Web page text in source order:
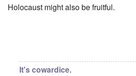
Holocaust might also be fruitful.
It's cowardice.